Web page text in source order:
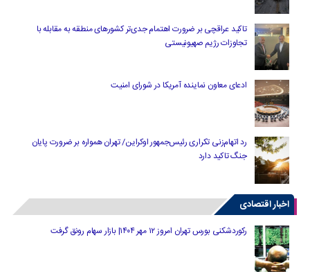
تاکید عراقچی بر ضرورت اهتمام جدی‌تر کشورهای منطقه به مقابله با
تجاوزات رژیم صهیونیستی
ادعای معاون نماینده آمریکا در شورای امنیت
رد اتهام‌زنی تکراری رئیس‌جمهور اوکراین/ تهران همواره بر ضرورت پایان
جنگ تاکید دارد
اخبار اقتصادی
رکوردشکنی بورس تهران امروز ۱۲ مهر ۱۴۰۴| بازار سهام رونق گرفت